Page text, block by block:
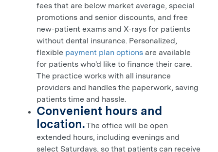
fees that are below market average, special
promotions and senior discounts, and free
new-patient exams and X-rays for patients
without dental insurance. Personalized,
flexible payment plan options are available
for patients who'd like to finance their care.
The practice works with all insurance
providers and handles the paperwork, saving
patients time and hassle.
Convenient hours and
location.The office will be open
extended hours, including evenings and
select Saturdays, so that patients can receive